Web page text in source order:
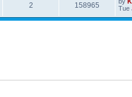
2 158965
Tue